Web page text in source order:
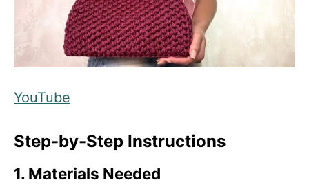
YouTube
Step-by-Step Instructions
1. Materials Needed